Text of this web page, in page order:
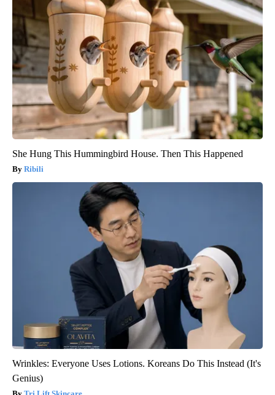
She Hung This Hummingbird House. Then This Happened
Ribili
Wrinkles: Everyone Uses Lotions. Koreans Do This Instead (It's
Genius)